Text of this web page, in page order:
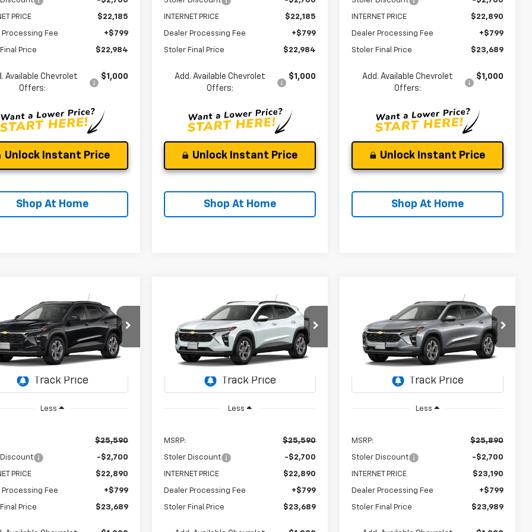
PRICE $22,185
Processing Fee +$799
Price $22,984
Available Chevrolet
Offers:
$1,000
Unlock Instant Price
Shop At Home
INTERNET PRICE $22,185
Dealer Processing Fee +$799
Stoler Final Price $22,984
Add. Available Chevrolet
Offers:
$1,000
Unlock Instant Price
Shop At Home
INTERNET PRICE $22,890
Dealer Processing Fee +$799
Stoler Final Price $23,689
Add. Available Chevrolet
Offers:
$1,000
Unlock Instant Price
Shop At Home
Chevrolet Trax
Drop
Stock:C0610
1TU58
FINANCE LEASE
$23,689
STOLER PRICE
Less
$25,590
-$2,700
PRICE $22,890
Processing Fee +$799
Price $23,689
Chevrolet Trax
VIN:KL77LHEP4TC220882Stock:C0624
Model:1TU58
FINANCE LEASE
$2,700
SAVINGS
$23,689
STOLER PRICE
Less
MSRP: $25,590
Stoler Discount -$2,700
INTERNET PRICE $22,890
Dealer Processing Fee +$799
Stoler Final Price $23,689
Chevrolet Trax
VIN:KL77LHEP8TC227527Stock:C0625
Model:1TU58
FINANCE LEASE
$2,700
SAVINGS
$23,989
STOLER PRICE
Less
MSRP: $25,890
Stoler Discount -$2,700
INTERNET PRICE $23,190
Dealer Processing Fee +$799
Stoler Final Price $23,989